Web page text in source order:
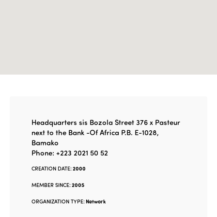
Headquarters sis Bozola Street 376 x Pasteur
next to the Bank -Of Africa P.B. E-1028,
Bamako
Phone: +223 2021 50 52
CREATION DATE:2000
MEMBER SINCE:2005
ORGANIZATION TYPE:Network